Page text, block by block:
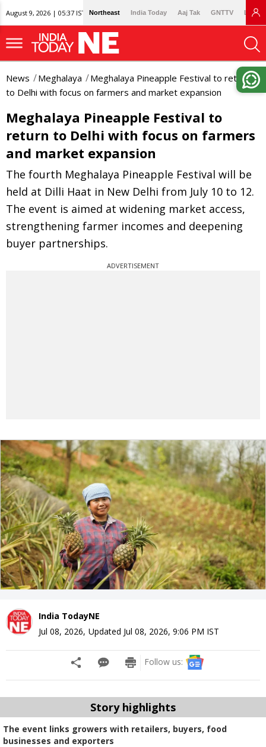
August 9, 2026 | 05:37 IST Northeast India Today Aaj Tak GNTTV
News Meghalaya
Meghalaya Pineapple Festival to return
to Delhi with focus on farmers and market expansion
Meghalaya Pineapple Festival to
return to Delhi with focus on farmers
and market expansion
The fourth Meghalaya Pineapple Festival will be
held at Dilli Haat in New Delhi from July 10 to 12.
The event is aimed at widening market access,
strengthening farmer incomes and deepening
buyer partnerships.
ADVERTISEMENT
India TodayNE
Jul 08, 2026, Updated Jul 08, 2026, 9:06 PM IST
Follow us:
Story highlights
The event links growers with retailers, buyers, food
businesses and exporters